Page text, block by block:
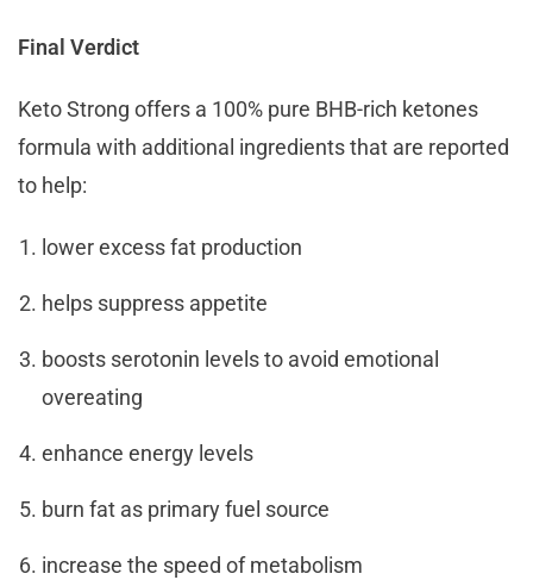
Final Verdict
Keto Strong offers a 100% pure BHB-rich ketones
formula with additional ingredients that are reported
to help:
lower excess fat production
helps suppress appetite
boosts serotonin levels to avoid emotional
overeating
enhance energy levels
burn fat as primary fuel source
increase the speed of metabolism